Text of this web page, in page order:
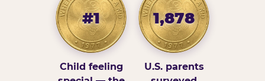
#1
Child feeling
1,878
U.S. parents